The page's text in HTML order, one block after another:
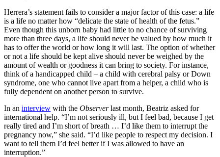
Herrera’s statement fails to consider a major factor of this case: a life
is a life no matter how “delicate the state of health of the fetus.”
Even though this unborn baby had little to no chance of surviving
more than three days, a life should never be valued by how much it
has to offer the world or how long it will last. The option of whether
or not a life should be kept alive should never be weighed by the
amount of wealth or goodness it can bring to society. For instance,
think of a handicapped child – a child with cerebral palsy or Down
syndrome, one who cannot live apart from a helper, a child who is
fully dependent on another person to survive.
In an interview with the Observerlast month, Beatriz asked for
international help. “I’m not seriously ill, but I feel bad, because I get
really tired and I’m short of breath … I’d like them to interrupt the
pregnancy now,” she said. “I’d like people to respect my decision. I
want to tell them I’d feel better if I was allowed to have an
interruption.”